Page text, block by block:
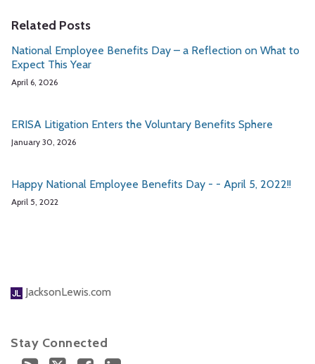
Related Posts
National Employee Benefits Day – a Reflection on What to
Expect This Year
April 6, 2026
ERISA Litigation Enters the Voluntary Benefits Sphere
January 30, 2026
Happy National Employee Benefits Day - - April 5, 2022!!
April 5, 2022
JacksonLewis.com
Stay Connected